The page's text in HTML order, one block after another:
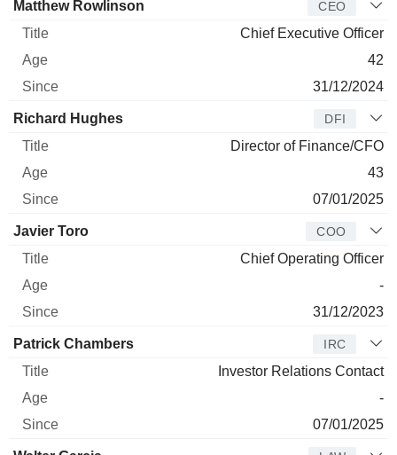
Manager Title Age
Matthew Rowlinson CEO
Chief Executive Officer
42
31/12/2024
Richard Hughes DFI
Director of Finance/CFO
43
07/01/2025
Javier Toro COO
Chief Operating Officer
-
31/12/2023
Patrick Chambers IRC
Investor Relations Contact
-
07/01/2025